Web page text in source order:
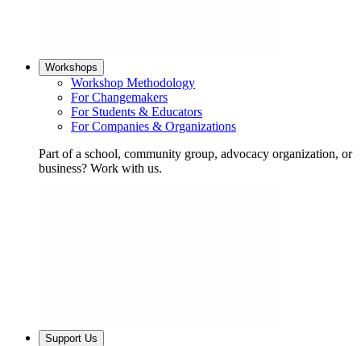
Workshops
Workshop Methodology
For Changemakers
For Students & Educators
For Companies & Organizations
Part of a school, community group, advocacy organization, or
business? Work with us.
Support Us